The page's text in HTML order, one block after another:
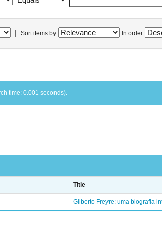
Sort items by In order
time: 0.001 seconds).
Title
Gilberto Freyre: uma biografia